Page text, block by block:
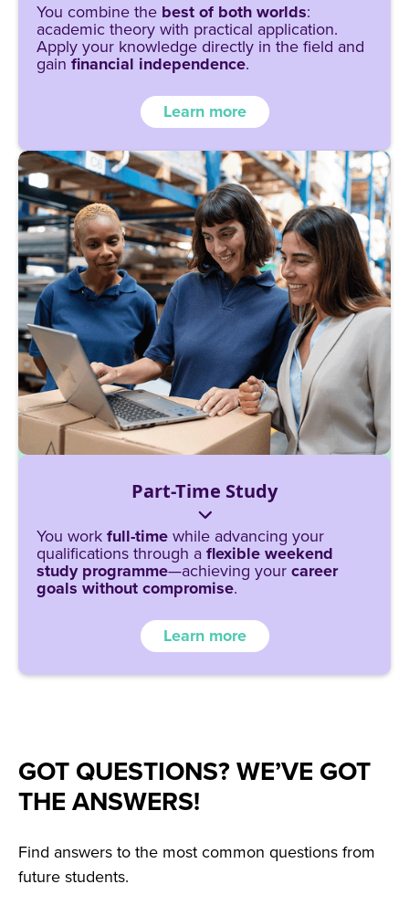
You combine the best of both worlds:
academic theory with practical application.
Apply your knowledge directly in the field and
gain financial independence.
Learn more
Part-Time Study
You work full-time while advancing your
qualifications through a flexible weekend
study programme—achieving your career
goals without compromise.
Learn more
GOT QUESTIONS? WE’VE GOT
THE ANSWERS!
Find answers to the most common questions from
future students.